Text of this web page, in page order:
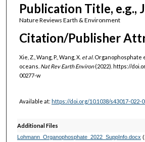
Publication Title, e.g.,
Nature Reviews Earth & Environment
Citation/Publisher
Xie, Z., Wang, P., Wang, X. et al.Organophosphate
oceans. Nat Rev Earth Environ(2022). https://
00277-w
Available at: https://doi.org/10.1038/s43017-022-
Additional Files
Lohmann_Organophosphate_2022_SuppInfo.docx